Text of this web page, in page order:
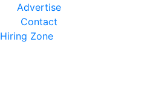
Advertise
Contact
Hiring Zone